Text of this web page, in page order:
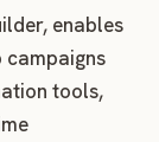
enables
tools,